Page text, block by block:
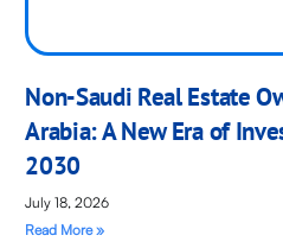
Non-Saudi Real Estate
Arabia: A New Era of
2030
July 18, 2026
Read More »